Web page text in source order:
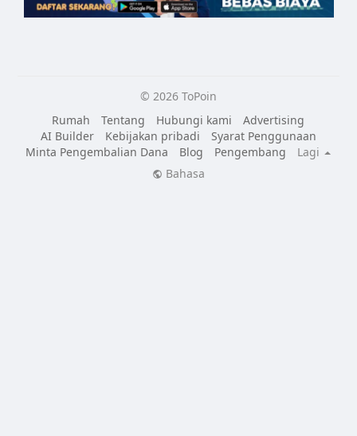
© 2026 ToPoin
Rumah
Tentang Hubungi kami
Advertising
AI Builder
Kebijakan pribadi
Syarat Penggunaan
Minta Pengembalian Dana
Blog Pengembang
Lagi
Bahasa